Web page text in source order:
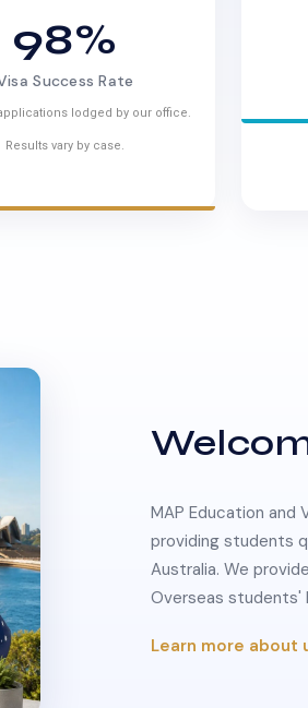
98%
Success Rate
lodged by our office.
Results vary by case.
MAP Education and
providing students
Australia. We
Overseas students'
Learn more about